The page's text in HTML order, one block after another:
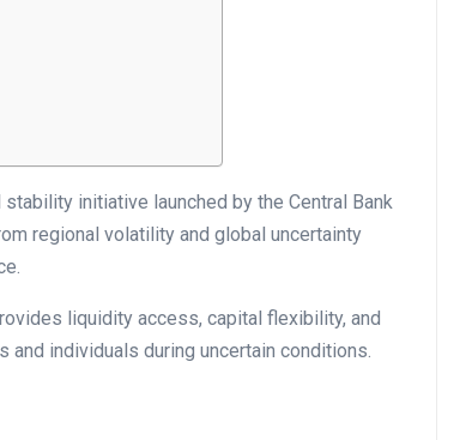
initiative launched by the Central Bank
regional volatility and global uncertainty
liquidity access, capital flexibility, and
individuals during uncertain conditions.